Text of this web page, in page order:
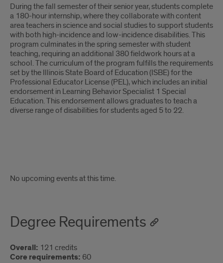
During the fall semester of their senior year, students complete
a 180-hour internship, where they collaborate with content
area teachers in science and social studies to support students
with both high-incidence and low-incidence disabilities. This
program culminates in the spring semester with student
teaching, requiring an additional 380 fieldwork hours at a
school. The curriculum of the program fulfills the requirements
set by the Illinois State Board of Education (ISBE) for the
Professional Educator License (PEL), which includes an initial
endorsement in Learning Behavior Specialist 1 Special
Education. This endorsement allows graduates to teach a
diverse range of disabilities for students aged 5 to 22.
Attend
information
session!
No upcoming events at this time.
Degree Requirements
Overall: 121 credits
Core requirements: 60